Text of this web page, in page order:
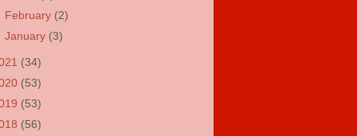
February (2)
January (3)
(34)
(53)
(53)
(56)